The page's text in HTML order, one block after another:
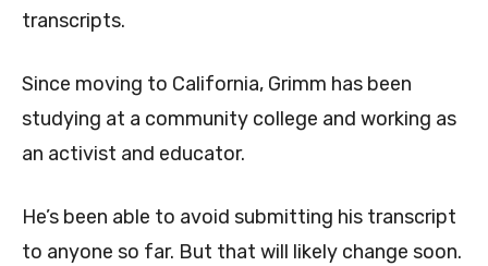
transcripts.
Since moving to California, Grimm has been
studying at a community college and working as
an activist and educator.
He’s been able to avoid submitting his transcript
to anyone so far. But that will likely change soon.